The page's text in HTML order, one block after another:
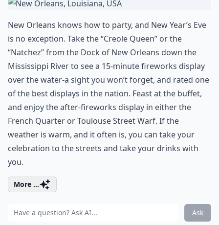
New Orleans knows how to party, and New Year’s Eve
is no exception. Take the “Creole Queen” or the
“Natchez” from the Dock of New Orleans down the
Mississippi River to see a 15-minute fireworks display
over the water-a sight you won’t forget, and rated one
of the best displays in the nation. Feast at the buffet,
and enjoy the after-fireworks display in either the
French Quarter or Toulouse Street Warf. If the
weather is warm, and it often is, you can take your
celebration to the streets and take your drinks with
you.
More ...
Ask